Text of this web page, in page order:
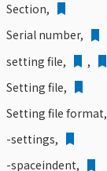
Section,
Serial number,
setting file,
,
Setting file,
Setting file format,
-settings,
-spaceindent,